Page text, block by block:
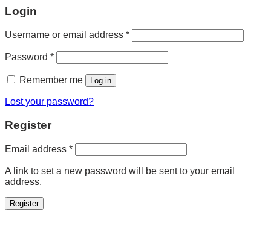
Login
Username or email address *Required
Password *Required
Remember me Log in
Lost your password?
Register
Email address *Required
A link to set a new password will be sent to your email
address.
Register